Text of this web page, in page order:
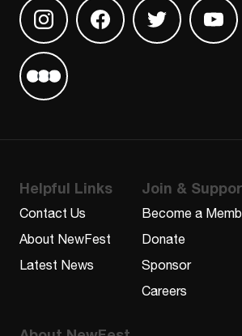
Find us on InstagramFind us on Facebook
Find us onFind
Find us on Letterboxd
Helpful Links
Contact Us
About NewFest
Latest News
Join &
Become a
Donate
Sponsor
Careers